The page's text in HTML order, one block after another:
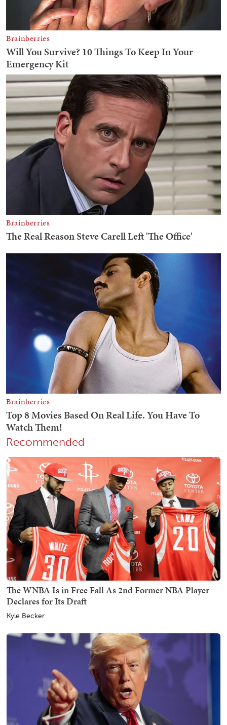
Recommended
The WNBA Is in Free Fall As 2nd Former NBA Player
Declares for Its Draft
Kyle Becker